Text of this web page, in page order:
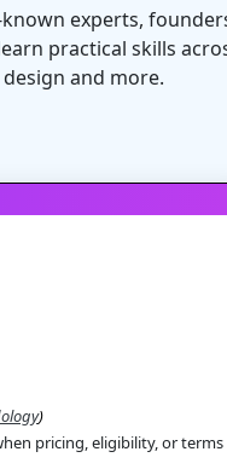
experts,
practical skills
and more.
)
pricing, eligibility, or terms